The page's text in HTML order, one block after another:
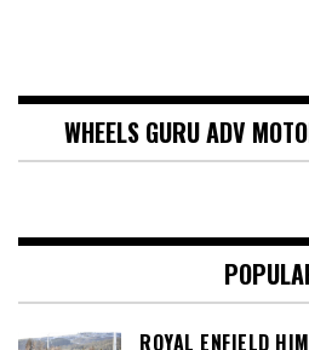
WHEELS GURU ADV
ROYAL ENFIELD